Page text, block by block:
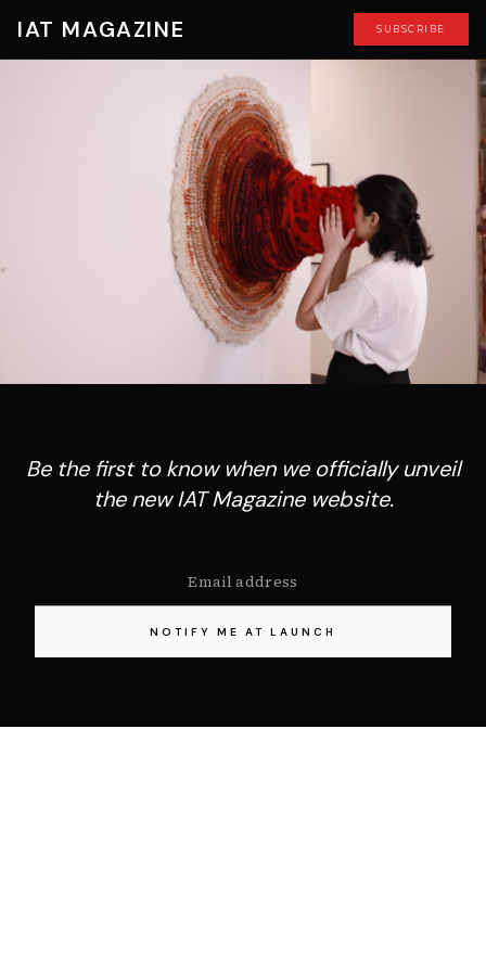
IAT MAGAZINE SUBSCRIBE
Be the first to know when we officially unveil
the new IAT Magazine website.
NOTIFY ME AT LAUNCH